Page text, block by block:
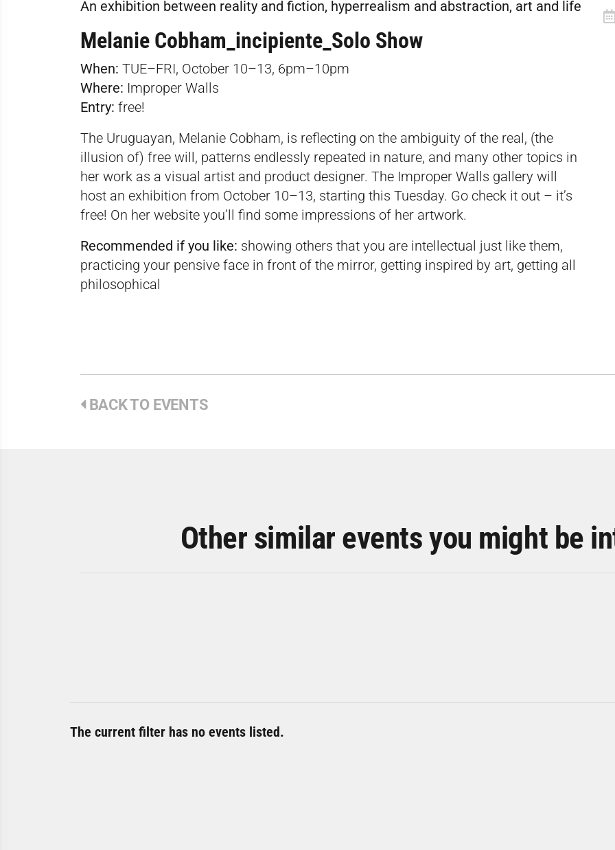
An exhibition between reality and fiction, hyperrealism and abstraction, art and life
Melanie Cobham_incipiente_Solo Show
When: TUE–FRI, October 10–13, 6pm–10pm­
Where: Improper Walls
Entry: free!
The Uruguayan, Melanie Cobham, is reflecting on the ambiguity of the real, (the
illusion of) free will, patterns endlessly repeated in nature, and many other topics in
her work as a visual artist and product designer. The Improper Walls gallery will
host an exhibition from October 10–13, starting this Tuesday. Go check it out – it’s
free! On her website you’ll find some impressions of her artwork.
Recommended if you like: showing others that you are intellectual just like them,
practicing your pensive face in front of the mirror, getting inspired by art, getting all
philosophical
BACK TO EVENTS
Other similar events you might be
The current filter has no events listed.